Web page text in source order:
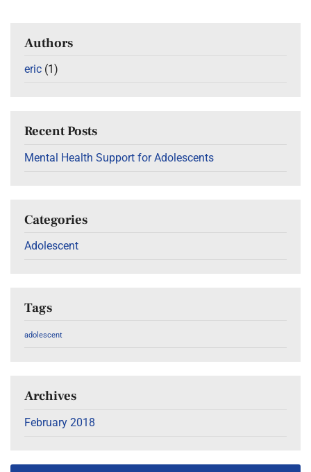
Authors
eric (1)
Recent Posts
Mental Health Support for Adolescents
Categories
Adolescent
Tags
adolescent
Archives
February 2018